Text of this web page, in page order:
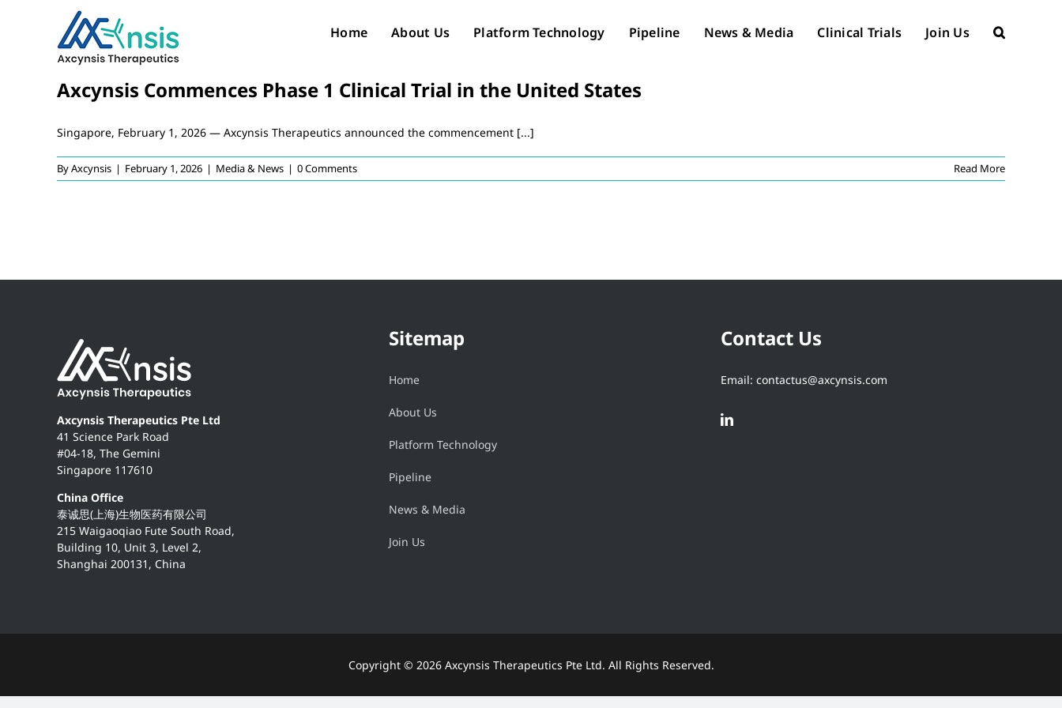
Home About Us Platform Technology Pipeline News & Media Clinical Trials Join Us
Axcynsis Commences Phase 1 Clinical Trial in the United States
Singapore, February 1, 2026 — Axcynsis Therapeutics announced the commencement [...]
ByAxcynsis | February 1, 2026 | Media & News | 0 Comments Read More
Axcynsis Therapeutics Pte Ltd
41 Science Park Road
#04-18, The Gemini
Singapore 117610
China Office
泰诚思(上海)生物医药有限公司
215 Waigaoqiao Fute South Road,
Building 10, Unit 3, Level 2,
Shanghai 200131, China
Sitemap
Home
About Us
Platform Technology
Pipeline
News & Media
Join Us
Contact Us
Email: contactus@axcynsis.com
Copyright © 2026 Axcynsis Therapeutics Pte Ltd. All Rights Reserved.